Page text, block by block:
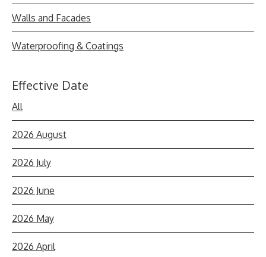
Walls and Facades
Waterproofing & Coatings
Effective Date
All
2026 August
2026 July
2026 June
2026 May
2026 April